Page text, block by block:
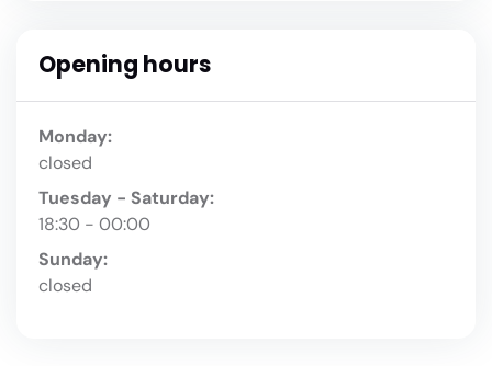
Opening hours
Monday:
closed
Tuesday - Saturday:
18:30 - 00:00
Sunday:
closed